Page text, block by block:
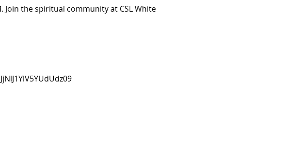
the spiritual community at CSL White